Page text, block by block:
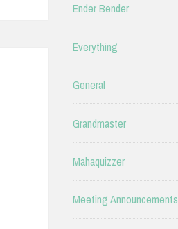
Ender Bender
Everything
General
Grandmaster
Mahaquizzer
Meeting Announcements